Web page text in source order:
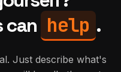
can help .
Just describe what's